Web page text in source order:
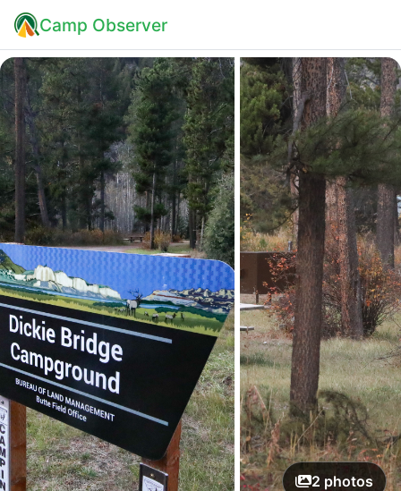
Camp Observer
2 photos